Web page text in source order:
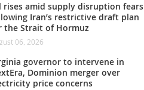
rises amid supply disruption fears
Iran’s restrictive draft plan
the Strait of Hormuz
06, 2026
governor to intervene in
Dominion merger over
price concerns